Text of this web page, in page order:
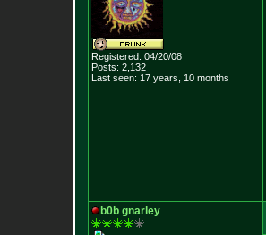
Registered: 04/20/08
Posts: 2,132
Last seen: 17 years, 10 months
b0b gnarley